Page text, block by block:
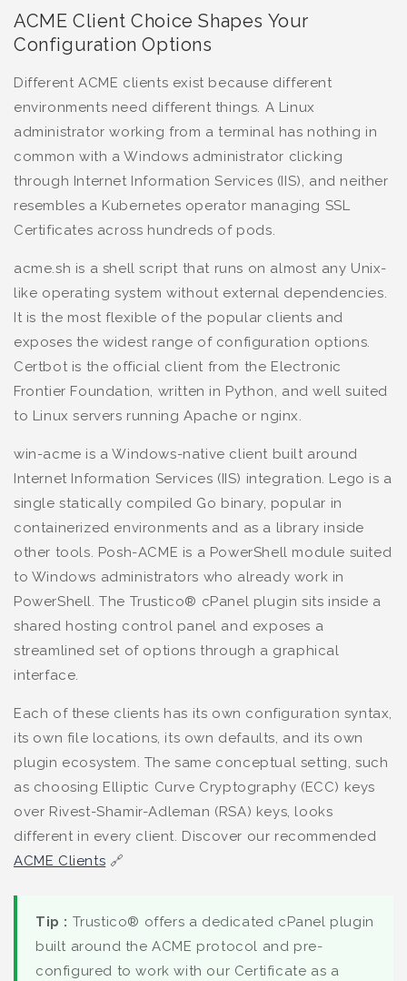
ACME Client Choice Shapes Your
Configuration Options
Different ACME clients exist because different
environments need different things. A Linux
administrator working from a terminal has nothing in
common with a Windows administrator clicking
through Internet Information Services (IIS), and neither
resembles a Kubernetes operator managing SSL
Certificates across hundreds of pods.
acme.sh is a shell script that runs on almost any Unix-
like operating system without external dependencies.
It is the most flexible of the popular clients and
exposes the widest range of configuration options.
Certbot is the official client from the Electronic
Frontier Foundation, written in Python, and well suited
to Linux servers running Apache or nginx.
win-acme is a Windows-native client built around
Internet Information Services (IIS) integration. Lego is a
single statically compiled Go binary, popular in
containerized environments and as a library inside
other tools. Posh-ACME is a PowerShell module suited
to Windows administrators who already work in
PowerShell. The Trustico® cPanel plugin sits inside a
shared hosting control panel and exposes a
streamlined set of options through a graphical
interface.
Each of these clients has its own configuration syntax,
its own file locations, its own defaults, and its own
plugin ecosystem. The same conceptual setting, such
as choosing Elliptic Curve Cryptography (ECC) keys
over Rivest-Shamir-Adleman (RSA) keys, looks
different in every client. Discover our recommended
ACME Clients 🔗
Tip : Trustico® offers a dedicated cPanel plugin
built around the ACME protocol and pre-
configured to work with our Certificate as a